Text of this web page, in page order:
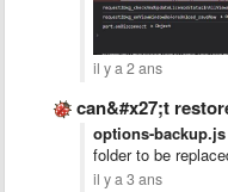
il y a 2 ans
can&#x27;t
options-backup.js
folder to be
il y a 3 ans